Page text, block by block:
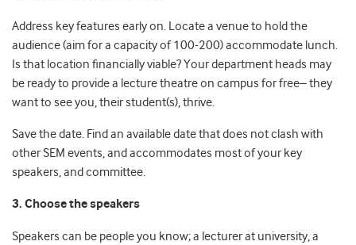
Address key features early on. Locate a venue to hold the
audience (aim for a capacity of 100-200) accommodate lunch.
Is that location financially viable? Your department heads may
be ready to provide a lecture theatre on campus for free– they
want to see you, their student(s), thrive.
Save the date. Find an available date that does not clash with
other SEM events, and accommodates most of your key
speakers, and committee.
3. Choose the speakers
Speakers can be people you know; a lecturer at university, a